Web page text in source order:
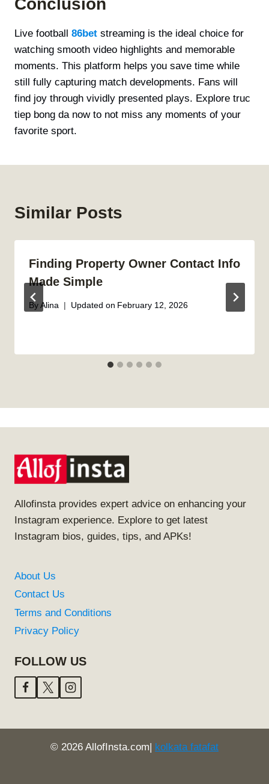
Conclusion
Live football 86bet streaming is the ideal choice for
watching smooth video highlights and memorable
moments. This platform helps you save time while
still fully capturing match developments. Fans will
find joy through vividly presented plays. Explore truc
tiep bong da now to not miss any moments of your
favorite sport.
Similar Posts
Finding Property Owner Contact Info
Made Simple
By Alina Updated on February 12, 2026
Allofinsta provides expert advice on enhancing your
Instagram experience. Explore to get latest
Instagram bios, guides, tips, and APKs!
About Us
Contact Us
Terms and Conditions
Privacy Policy
FOLLOW US
© 2026 AllofInsta.com| kolkata fatafat